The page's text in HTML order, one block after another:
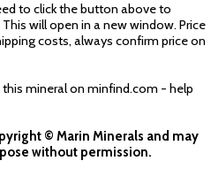
to click the button above to
will open in a new window. Price
costs, always confirm price on
mineral on minfind.com - help
© Marin Minerals and may
without permission.